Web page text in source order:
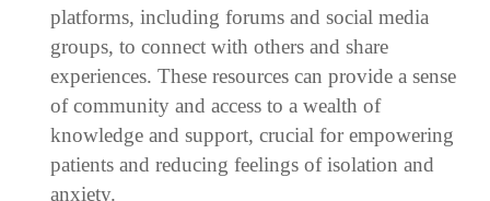
platforms, including forums and social media
groups, to connect with others and share
experiences. These resources can provide a sense
of community and access to a wealth of
knowledge and support, crucial for empowering
patients and reducing feelings of isolation and
anxiety.